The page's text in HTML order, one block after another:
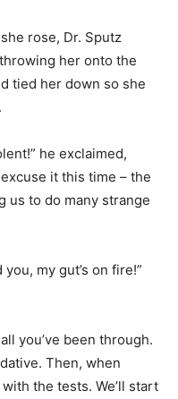
she rose, Dr. Sputz
her onto the
tied her down so she
he exclaimed,
it this time – the
us to do many strange
my gut’s on fire!”
you’ve been through.
Then, when
the tests. We’ll start